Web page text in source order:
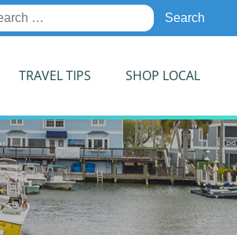
TRAVEL TIPS SHOP LOCAL